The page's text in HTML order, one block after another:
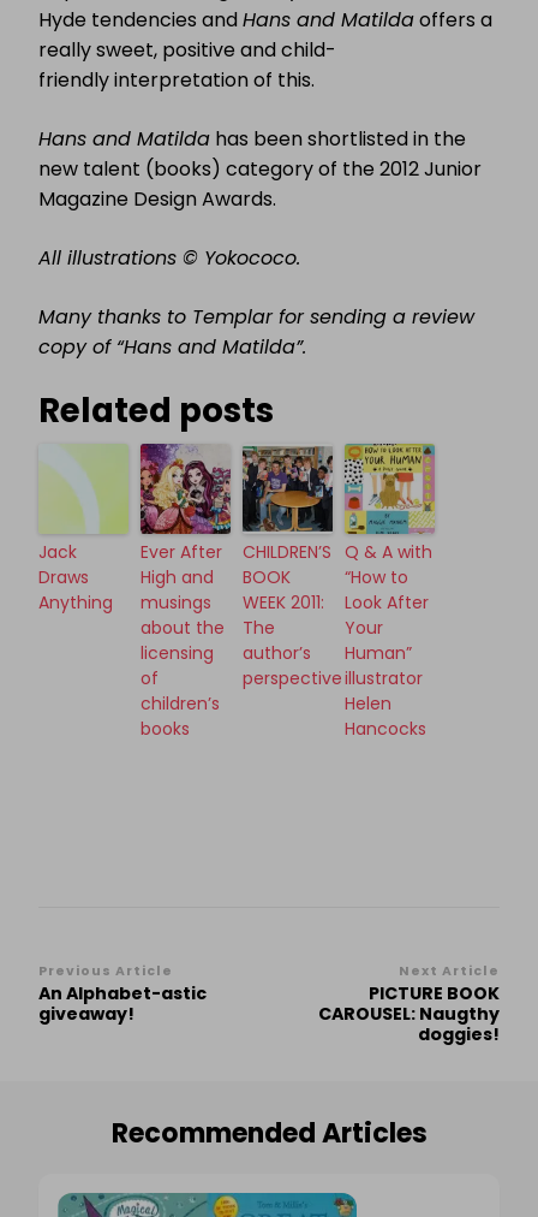
Hyde tendencies andHans and Matildaoffers a
really sweet, positive and child-
friendly interpretation of this.
Hans and Matilda has been shortlisted in the
new talent (books) category of the 2012 Junior
Magazine Design Awards.
All illustrations © Yokococo.
Many thanks to Templar for sending a review
copy of “Hans and Matilda”.
Related posts
Jack
Draws
Anything
Ever After
High and
musings
about the
licensing
of
children’s
books
CHILDREN’S
BOOK
WEEK 2011:
The
author’s
perspective
Q & A with
“How to
Look After
Your
Human”
illustrator
Helen
Hancocks
Post
Navigation
Previous Article
An Alphabet-astic
giveaway!
Next Article
PICTURE BOOK
CAROUSEL: Naugthy
doggies!
Recommended Articles